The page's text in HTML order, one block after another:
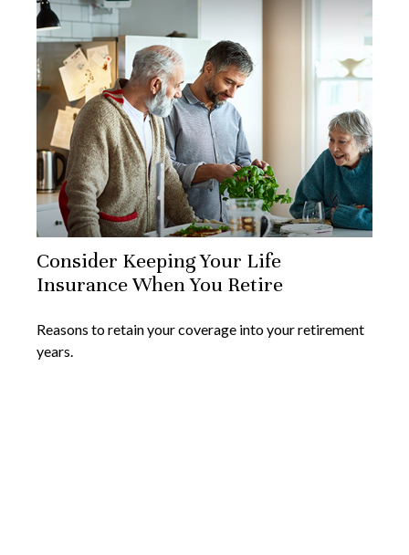
Consider Keeping Your Life
Insurance When You Retire
Reasons to retain your coverage into your retirement
years.